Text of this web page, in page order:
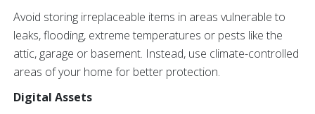
Avoid storing irreplaceable items in areas vulnerable to
leaks, flooding, extreme temperatures or pests like the
attic, garage or basement. Instead, use climate-controlled
areas of your home for better protection.
Digital Assets